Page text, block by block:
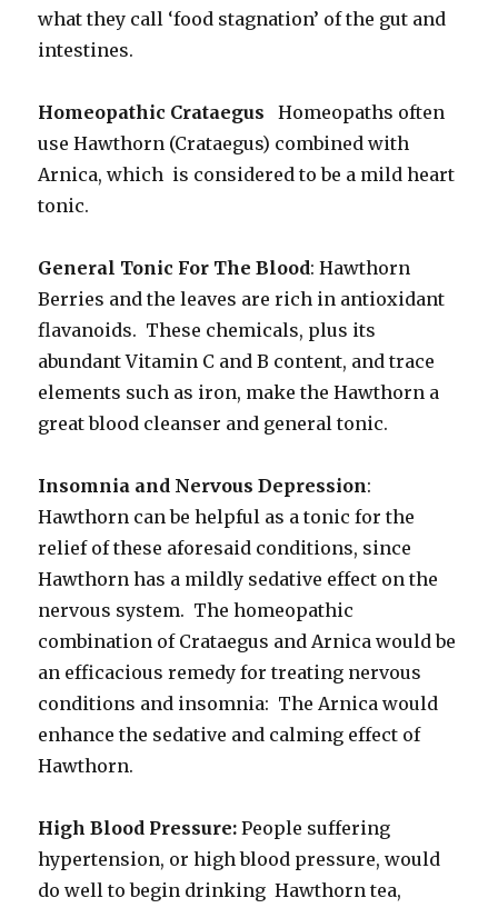
what they call ‘food stagnation’ of the gut and
intestines.
Homeopathic Crataegus Homeopaths often
use Hawthorn (Crataegus) combined with
Arnica, which is considered to be a mild heart
tonic.
General Tonic For The Blood: Hawthorn
Berries and the leaves are rich in antioxidant
flavanoids. These chemicals, plus its
abundant Vitamin C and B content, and trace
elements such as iron, make the Hawthorn a
great blood cleanser and general tonic.
Insomnia and Nervous Depression:
Hawthorn can be helpful as a tonic for the
relief of these aforesaid conditions, since
Hawthorn has a mildly sedative effect on the
nervous system. The homeopathic
combination of Crataegus and Arnica would be
an efficacious remedy for treating nervous
conditions and insomnia: The Arnica would
enhance the sedative and calming effect of
Hawthorn.
High Blood Pressure: People suffering
hypertension, or high blood pressure, would
do well to begin drinking Hawthorn tea,